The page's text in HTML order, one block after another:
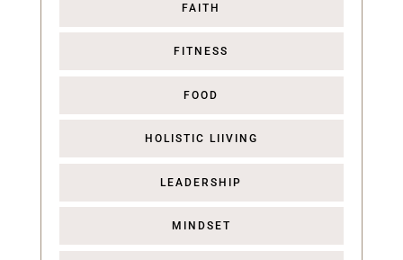
FAITH
FITNESS
FOOD
HOLISTIC LIIVING
LEADERSHIP
MINDSET